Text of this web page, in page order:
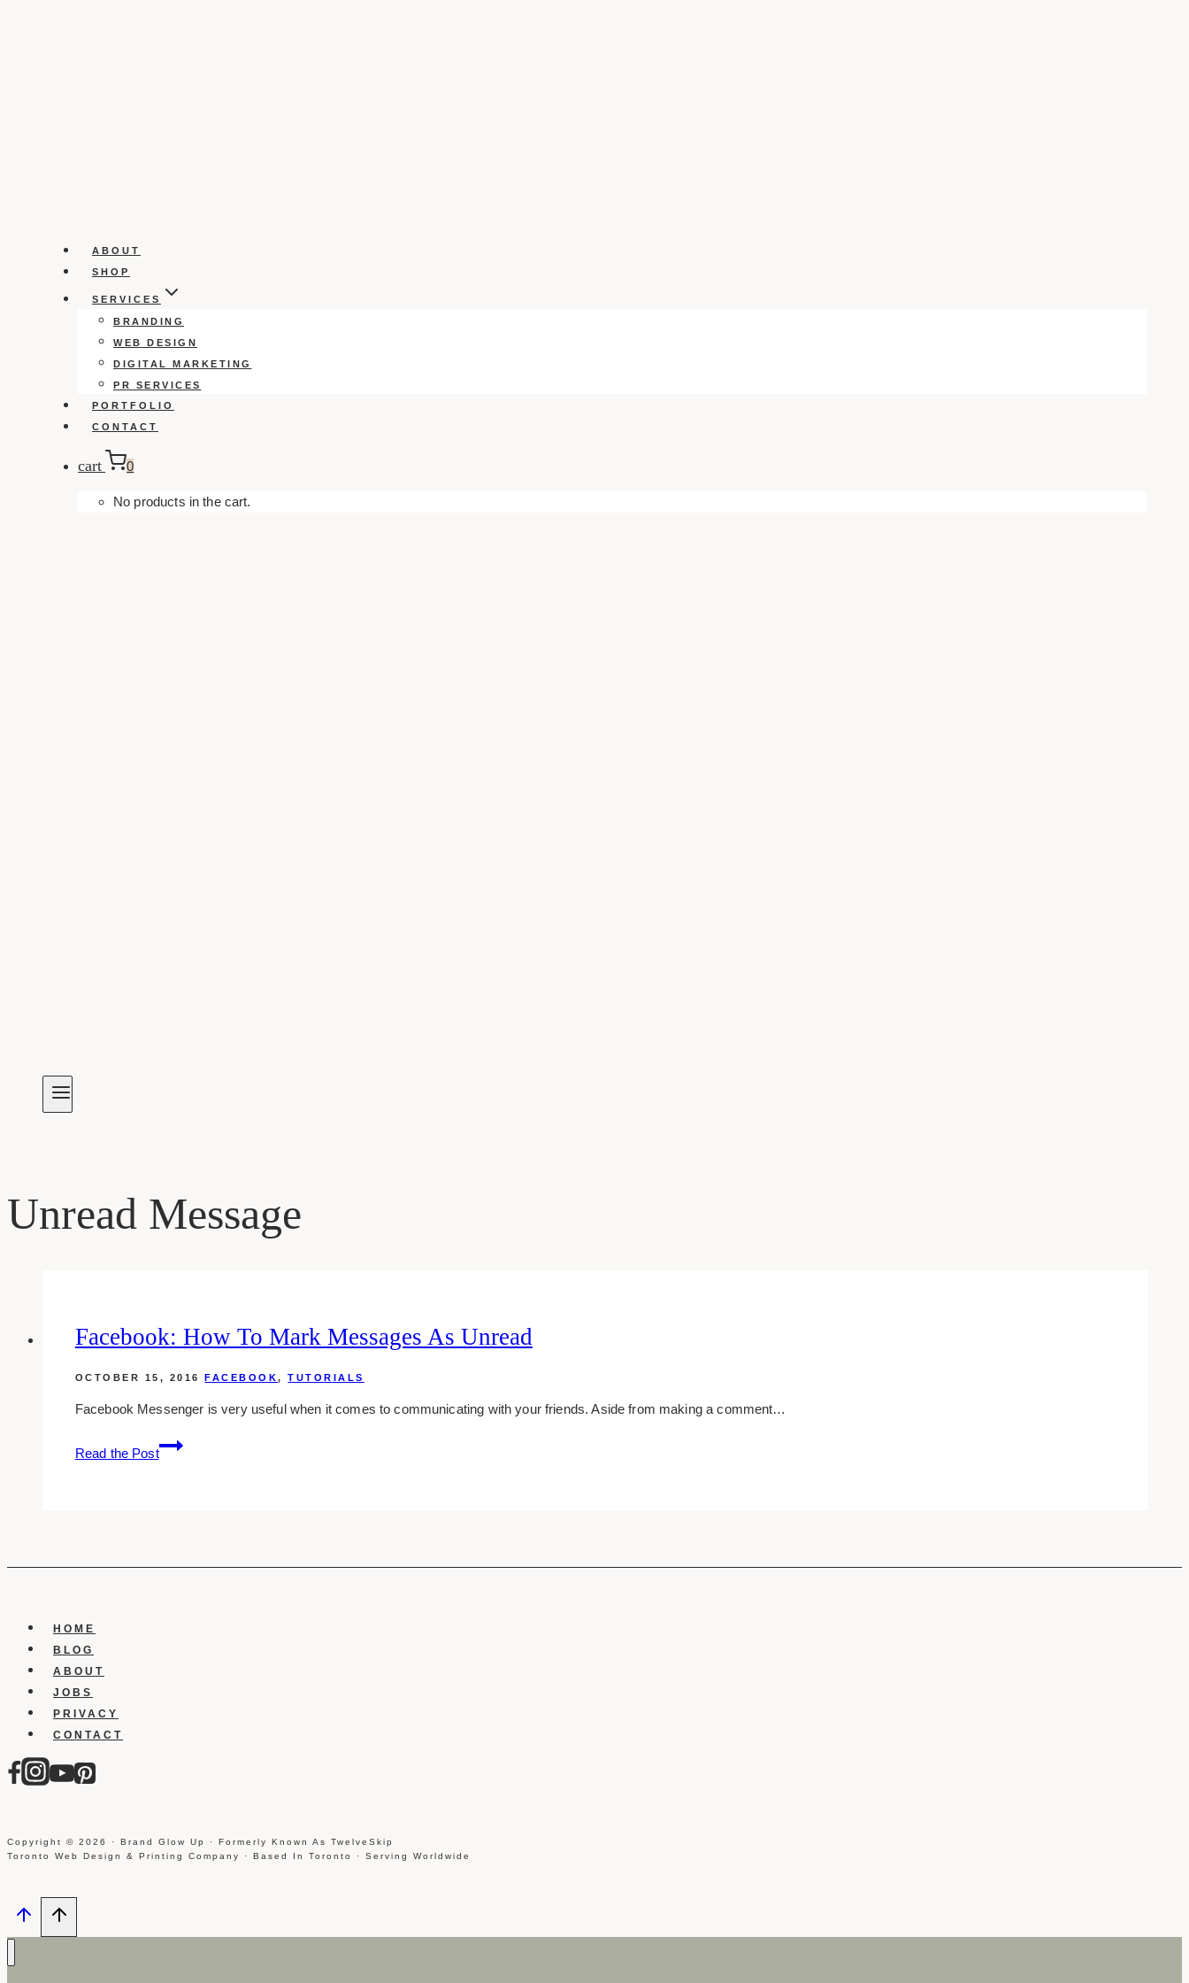
ABOUT
SHOP
SERVICES
BRANDING
WEB DESIGN
DIGITAL MARKETING
PR SERVICES
PORTFOLIO
CONTACT
cart 0
No products in the cart.
Unread Message
Facebook: How To Mark Messages As Unread
OCTOBER 15, 2016 FACEBOOK,TUTORIALS
Facebook Messenger is very useful when it comes to communicating with your friends. Aside from making a comment…
Read the Post
Facebook:
How
Unread
HOME
BLOG
ABOUT
JOBS
PRIVACY
CONTACT
Copyright © 2026 · Brand Glow Up · Formerly Known As TwelveSkip
Toronto Web Design & Printing Company · Based In Toronto · Serving Worldwide